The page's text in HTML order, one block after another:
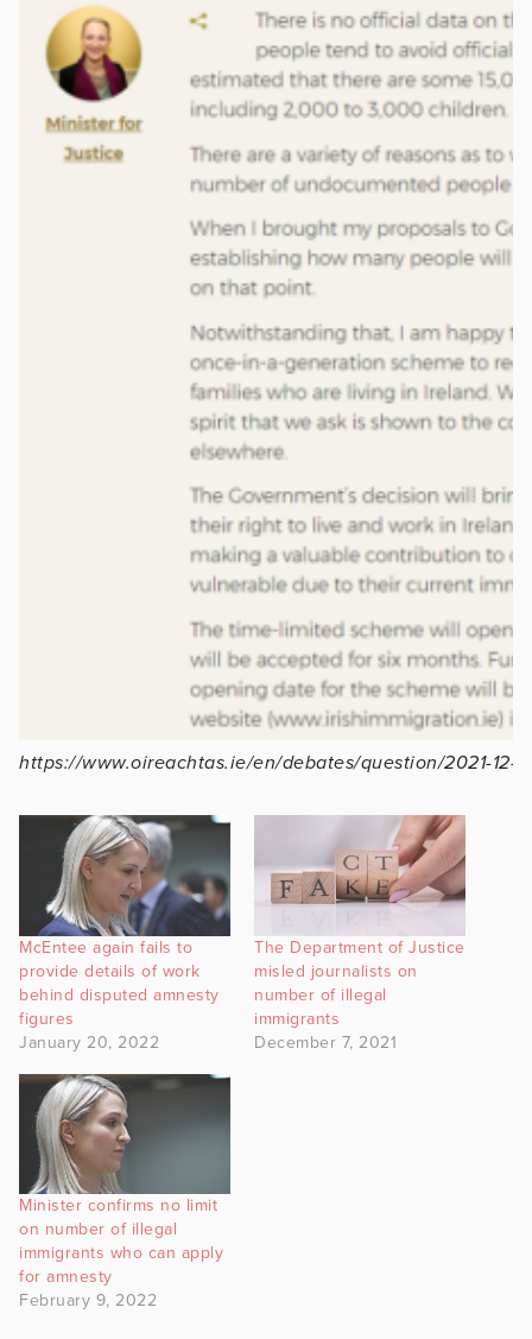
https://www.oireachtas.ie/en/debates/question/2021-12-
McEntee again fails to
provide details of work
behind disputed amnesty
figures
January 20, 2022
The Department of Justice
misled journalists on
number of illegal
immigrants
December 7, 2021
Minister confirms no limit
on number of illegal
immigrants who can apply
for amnesty
February 9, 2022